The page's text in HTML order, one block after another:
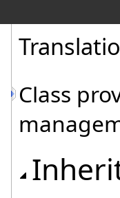
Class